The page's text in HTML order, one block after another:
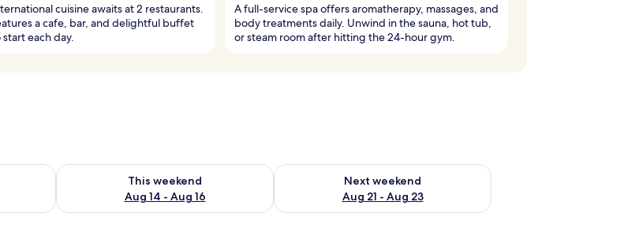
cuisine awaits at 2 restaurants.
a cafe, bar, and delightful buffet
each day.
A full-service spa offers aromatherapy, massages, and
body treatments daily. Unwind in the sauna, hot tub,
or steam room after hitting the 24-hour gym.
Aug 9 - Aug 10
This weekend
Aug 14 - Aug 16
Check availability for this weekend Aug 14 - Aug 16
Next weekend
Aug 21 - Aug 23
Check availability for next weekend Aug 21 - Aug 23